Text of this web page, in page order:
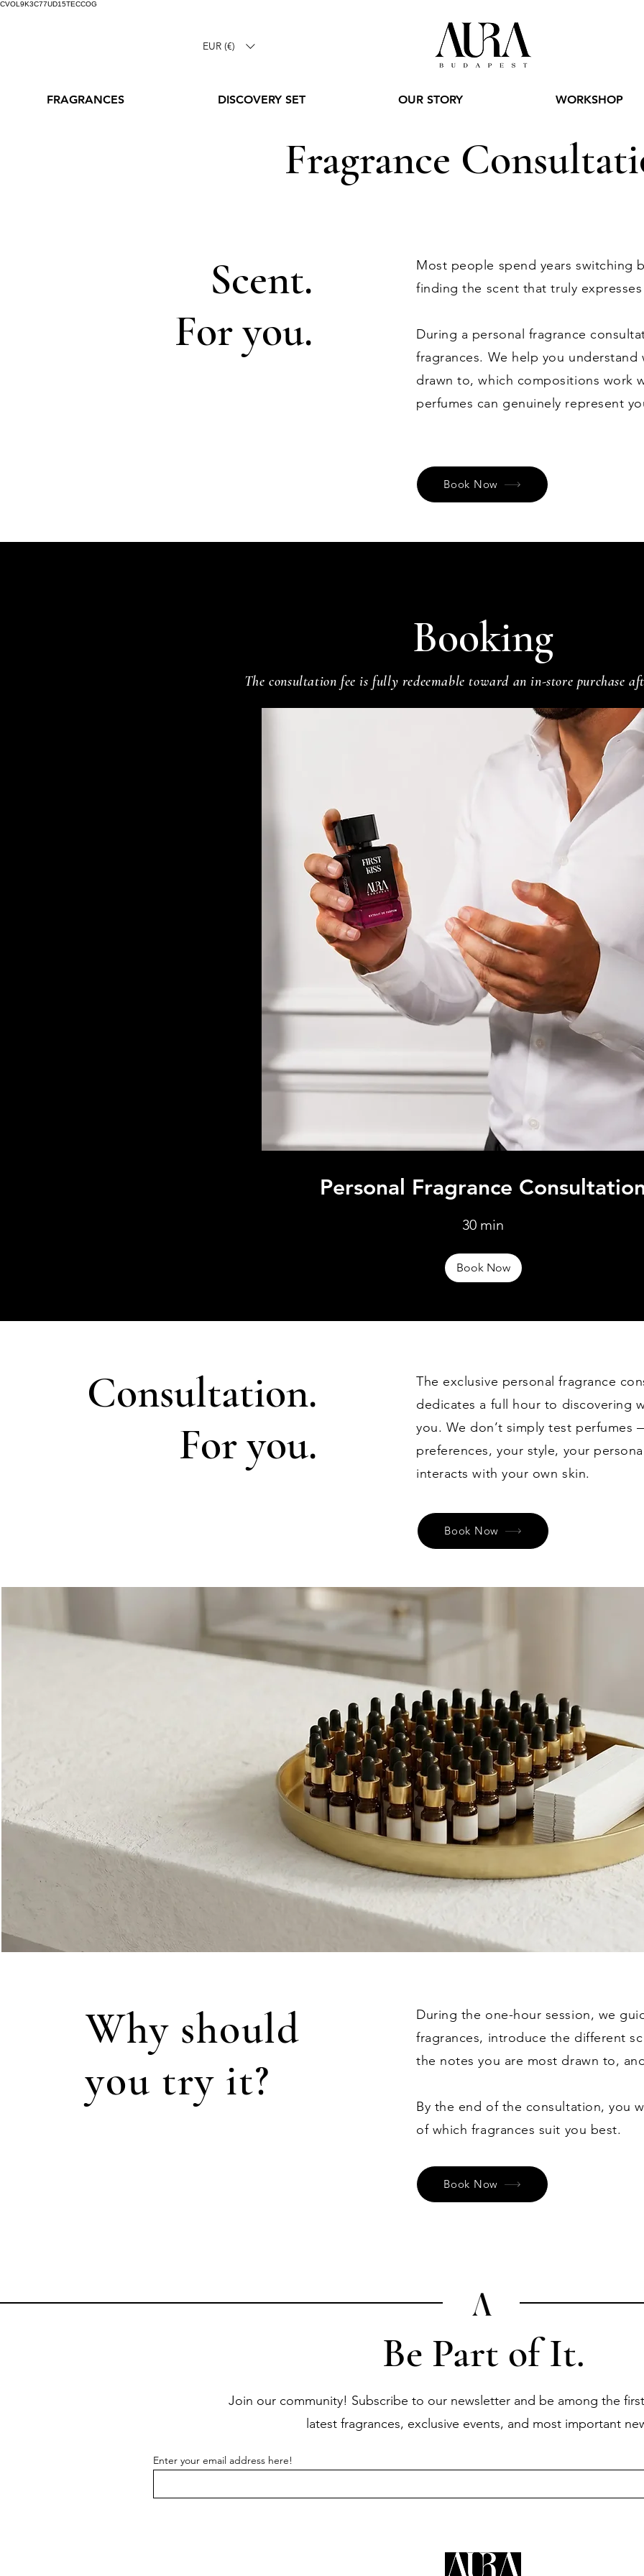
CVOL9K3C77UD15TECCOG
EUR (€)
FRAGRANCES DISCOVERY SET OUR STORY WORKSHOP
Fragrance
Scent.
For you.
Most people spend years switching
finding the scent that truly
During a personal fragrance
fragrances. We help you
drawn to, which compositions work
perfumes can genuinely represent
Book Now
Booking
Personal Fragrance
30 min
Book Now
The consultation fee is fully redeemable toward an in-store purchase
Consultation.
For you.
The exclusive personal fragrance
dedicates a full hour to discovering
you. We don’t simply test
preferences, your style, your
interacts with your own skin.
Book Now
Why should
you try it?
During the one-hour session, we
fragrances, introduce the different
the notes you are most drawn to,
By the end of the consultation, you
of which fragrances suit you best.
Book Now
Be Part of It.
Join our community! Subscribe to our newsletter and be among the
latest fragrances, exclusive events, and most important
Enter your email address here!